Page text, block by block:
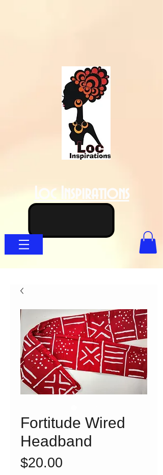
Loc Inspirations
Fortitude Wired
Headband
$20.00